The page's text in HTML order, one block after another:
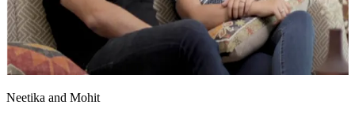
Neetika and Mohit